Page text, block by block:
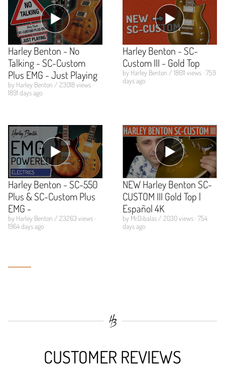
Harley Benton - No
Talking - SC-Custom
Plus EMG - Just Playing
by Harley Benton / 23018 views ·
1891 days ago
Harley Benton - SC-
Custom III - Gold Top
by Harley Benton / 18611 views · 759
days ago
Harley Benton - SC-550
Plus & SC-Custom Plus
EMG -
by Harley Benton / 23263 views ·
1964 days ago
NEW Harley Benton SC-
CUSTOM III Gold Top |
Español 4K
by Mr.Dibalas / 2030 views · 754
days ago
CUSTOMER REVIEWS